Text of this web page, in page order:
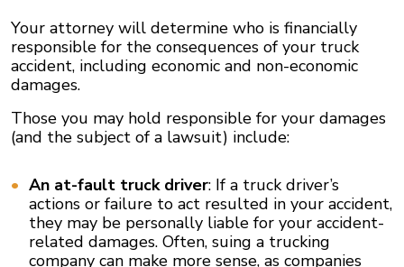
Your attorney will determine who is financially
responsible for the consequences of your truck
accident, including economic and non-economic
damages.
Those you may hold responsible for your damages
(and the subject of a lawsuit) include:
An at-fault truck driver: If a truck driver’s
actions or failure to act resulted in your accident,
they may be personally liable for your accident-
related damages. Often, suing a trucking
company can make more sense, as companies